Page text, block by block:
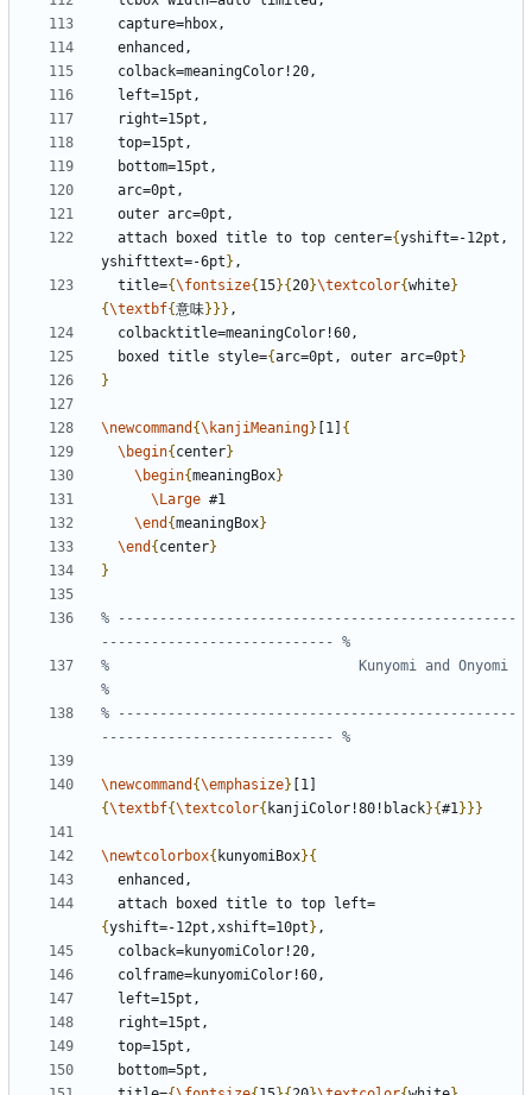
  attach boxed title to top center=
{yshift=-12pt,
yshifttext=-6pt }
  title=
{\fontsize{ 15}{20}\textcolor{white}
{\textbf{意味}}}
  boxed title style=
{arc=0pt, outer arc=0pt }
}
\newcommand {\kanjiMeaning} [1] {
\begin{ center}
\begin{meaningBox}
\Large
\end {meaningBox}
\end { center}
}
% ------------------------------------------------
%                              Kunyomi and Onyomi
% ------------------------------------------------
\newcommand {\emphasize} [1]
{\textbf{\textcolor{ kanjiColor!80!black}{#1}}}
\newtcolorbox{ kunyomiBox}{
  attach boxed title to top left=
{yshift=-12pt,xshift=10pt }